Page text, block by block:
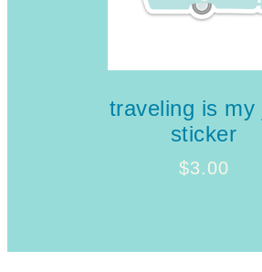
traveling is my
sticker
$3.00